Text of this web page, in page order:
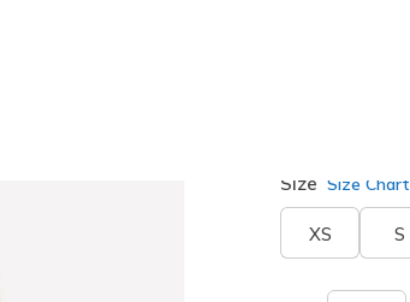
Size Size Chart
XS S